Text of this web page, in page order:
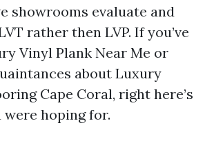
showrooms evaluate and
rather then LVP. If you’ve
Vinyl Plank Near Me or
about Luxury
Cape Coral, right here’s
hoping for.